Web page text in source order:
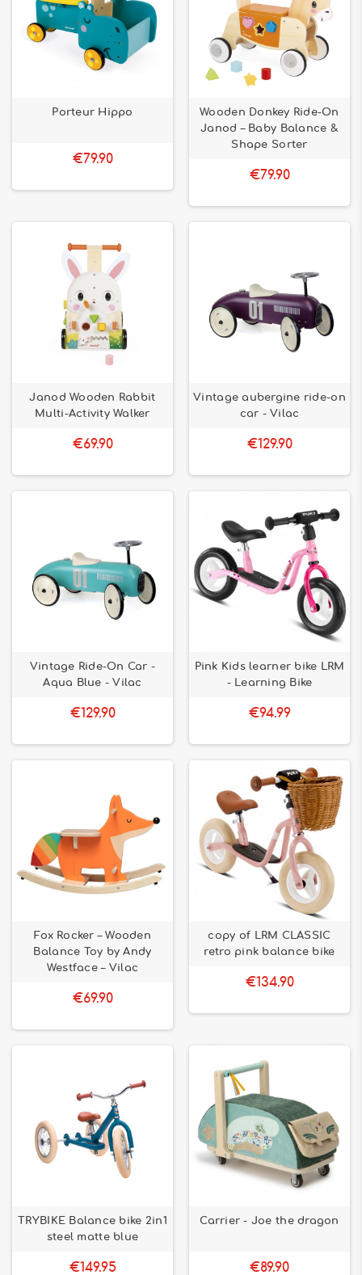
Porteur Hippo
€79.90
Wooden Donkey Ride-On
Janod – Baby Balance &
Shape Sorter
€79.90
Janod Wooden Rabbit
Multi-Activity Walker
€69.90
Vintage aubergine ride-on
car - Vilac
€129.90
Vintage Ride-On Car -
Aqua Blue - Vilac
€129.90
Pink Kids learner bike LRM
- Learning Bike
€94.99
Fox Rocker – Wooden
Balance Toy by Andy
Westface – Vilac
€69.90
copy of LRM CLASSIC
retro pink balance bike
€134.90
TRYBIKE Balance bike 2in1
steel matte blue
€149.95
Carrier - Joe the dragon
€89.90